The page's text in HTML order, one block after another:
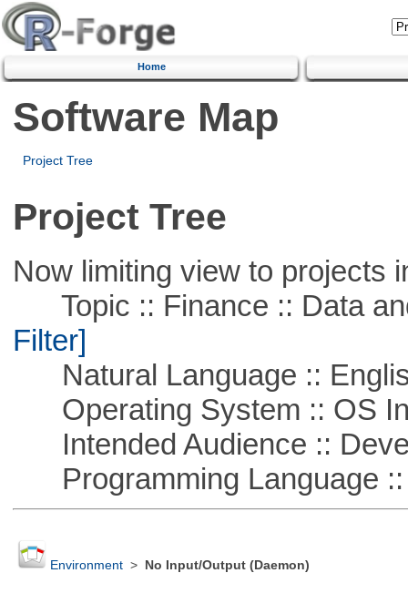
Home
Software Map
Project Tree
Project Tree
Now limiting view to projects
Topic :: Finance :: Data
Filter]
Natural Language ::
Operating System :: OS
Intended Audience ::
Programming Language ::
Environment> No Input/Output (Daemon)